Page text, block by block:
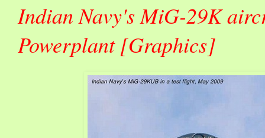
Indian Navy's MiG-29K
Powerplant [Graphics]